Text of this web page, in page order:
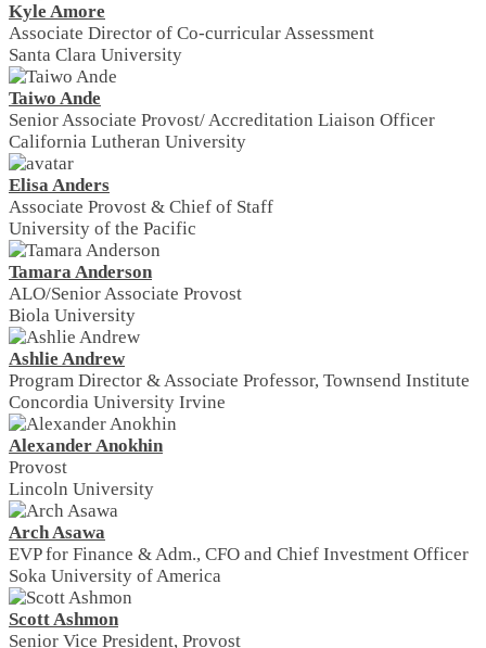
Kyle Amore
Associate Director of Co-curricular Assessment
Santa Clara University
Taiwo Ande
Senior Associate Provost/ Accreditation Liaison Officer
California Lutheran University
Elisa Anders
Associate Provost & Chief of Staff
University of the Pacific
Tamara Anderson
ALO/Senior Associate Provost
Biola University
Ashlie Andrew
Program Director & Associate Professor, Townsend Institute
Concordia University Irvine
Alexander Anokhin
Provost
Lincoln University
Arch Asawa
EVP for Finance & Adm., CFO and Chief Investment Officer
Soka University of America
Scott Ashmon
Senior Vice President, Provost